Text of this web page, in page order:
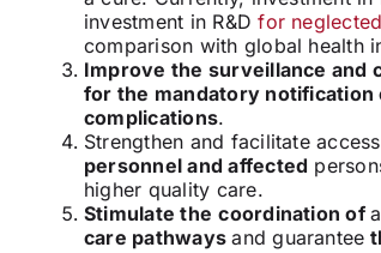
investment in R&Dfor
comparison with global health
Improve the surveillance and
for the mandatory notification
complications.
Strengthen and facilitate
personnel and affected
higher quality care.
Stimulate the coordination of
care pathwaysand guarantee